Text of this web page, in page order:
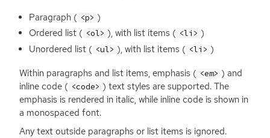
Paragraph ( <p> )
Ordered list ( <ol> ), with list items ( <li> )
Unordered list ( <ul> ), with list items ( <li> )
Within paragraphs and list items, emphasis ( <em> ) and
inline code ( <code> ) text styles are supported. The
emphasis is rendered in italic, while inline code is shown in
a monospaced font.
Any text outside paragraphs or list items is ignored.